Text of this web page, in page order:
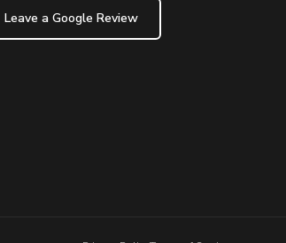
Leave a Google Review